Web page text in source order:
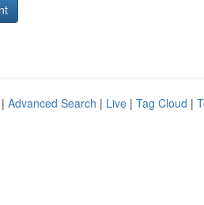
Advanced Search | Live | Tag Cloud |